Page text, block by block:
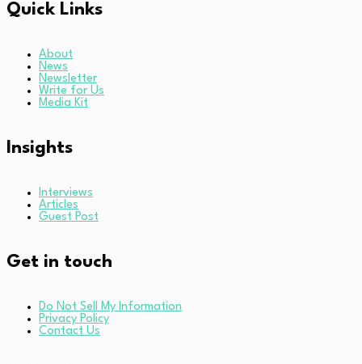
Quick Links
About
News
Newsletter
Write for Us
Media Kit
Insights
Interviews
Articles
Guest Post
Get in touch
Do Not Sell My Information
Privacy Policy
Contact Us